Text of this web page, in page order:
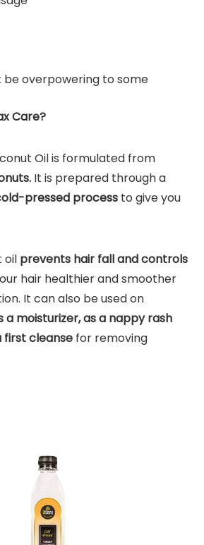
be overpowering to some
Care?
Oil is formulated from
It is prepared through a
pressed process to give you
oil prevents hair fall and controls
hair healthier and smoother
It can also be used on
a moisturizer, as a nappy rash
first cleanse for removing